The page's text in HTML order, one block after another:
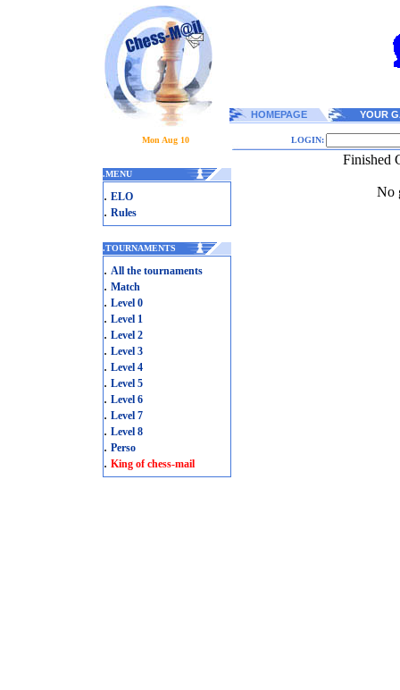
HOMEPAGE YOUR
Mon Aug 10 LOGIN:
.MENU
. ELO
. Rules
.TOURNAMENTS
. All the tournaments
. Match
. Level 0
. Level 1
. Level 2
. Level 3
. Level 4
. Level 5
. Level 6
. Level 7
. Level 8
. Perso
. King of chess-mail
Finished
No